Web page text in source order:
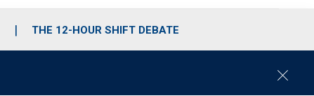
THE 12-HOUR SHIFT DEBATE
C